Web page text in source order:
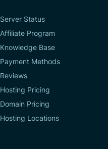
Server Status
Affiliate Program
Knowledge Base
Payment Methods
Reviews
Hosting Pricing
Domain Pricing
Hosting Locations